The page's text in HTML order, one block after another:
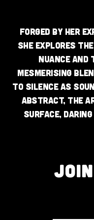
Forged by her
she explores
nuance
mesmerising
to silence as
abstract, the
surface,